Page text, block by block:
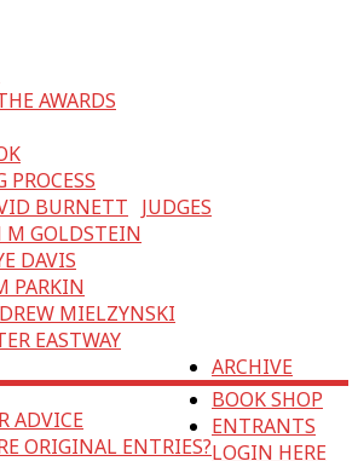
AWARDS
PROCESS
JUDGES
BURNETT
M GOLDSTEIN
DAVIS
PARKIN
MIELZYNSKI
EASTWAY
ADVICE
ORIGINAL ENTRIES?
ARCHIVE
BOOK SHOP
ENTRANTS
LOGIN HERE